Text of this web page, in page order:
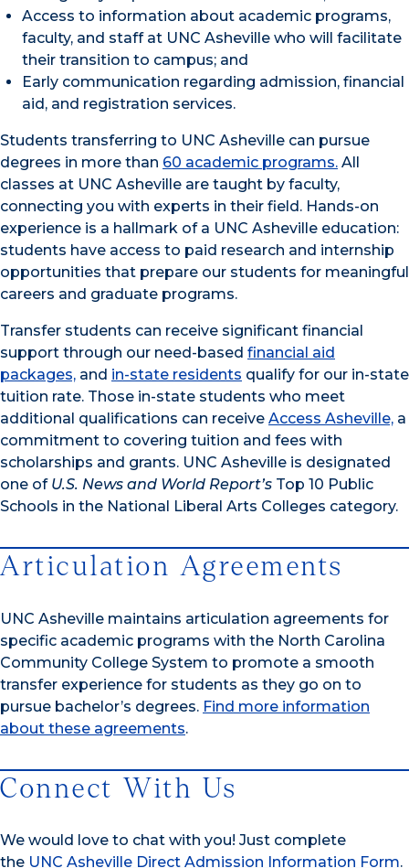
Access to information about academic programs,
faculty, and staff at UNC Asheville who will facilitate
their transition to campus; and
Early communication regarding admission, financial
aid, and registration services.
Students transferring to UNC Asheville can pursue
degrees in more than 60 academic programs. All
classes at UNC Asheville are taught by faculty,
connecting you with experts in their field. Hands-on
experience is a hallmark of a UNC Asheville education:
students have access to paid research and internship
opportunities that prepare our students for meaningful
careers and graduate programs.
Transfer students can receive significant financial
support through our need-based financial aid
packages, and in-state residents qualify for our in-state
tuition rate. Those in-state students who meet
additional qualifications can receive Access Asheville, a
commitment to covering tuition and fees with
scholarships and grants. UNC Asheville is designated
one of U.S. News and World Report’s Top 10 Public
Schools in the National Liberal Arts Colleges category.
Articulation Agreements
UNC Asheville maintains articulation agreements for
specific academic programs with the North Carolina
Community College System to promote a smooth
transfer experience for students as they go on to
pursue bachelor’s degrees. Find more information
about these agreements.
Connect With Us
We would love to chat with you! Just complete
the UNC Asheville Direct Admission Information Form.